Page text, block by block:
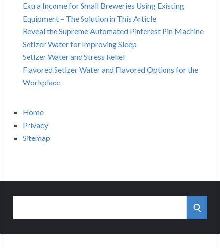
Extra Income for Small Breweries Using Existing
Equipment – The Solution in This Article
Reveal the Supreme Automated Pinterest Pin Machine
Setlzer Water for Improving Sleep
Setlzer Water and Stress Relief
Flavored Setlzer Water and Flavored Options for the
Workplace
Home
Privacy
Sitemap